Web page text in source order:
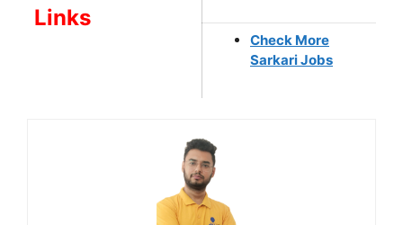
Links
Check More
Sarkari Jobs